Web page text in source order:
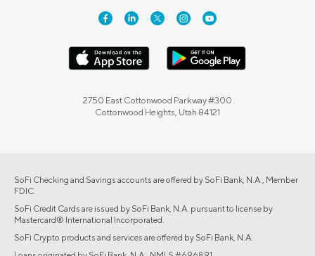
2750 East Cottonwood Parkway #300
Cottonwood Heights, Utah 84121
SoFi Checking and Savings accounts are offered by SoFi Bank, N.A., Member
FDIC.
SoFi Credit Cards are issued by SoFi Bank, N.A. pursuant to license by
Mastercard® International Incorporated.
SoFi Crypto products and services are offered by SoFi Bank, N.A.